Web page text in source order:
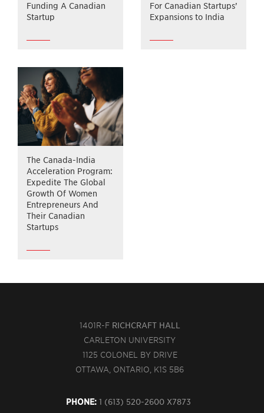
Funding A Canadian
Startup
For Canadian Startups’
Expansions to India
The Canada-India
Acceleration Program:
Expedite The Global
Growth Of Women
Entrepreneurs And
Their Canadian
Startups
1401R-F RICHCRAFT HALL
CARLETON UNIVERSITY
1125 COLONEL BY DRIVE
OTTAWA, ONTARIO, K1S 5B6
PHONE: 1 (613) 520-2600 X7873 ‍‍‍‍‍‍